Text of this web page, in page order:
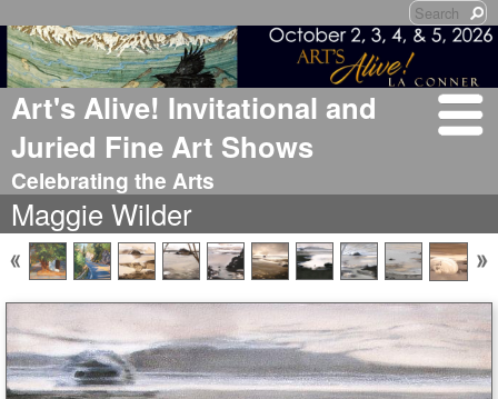
Art's Alive! Invitational and
Juried Fine Art Shows
Celebrating the Arts
Maggie Wilder